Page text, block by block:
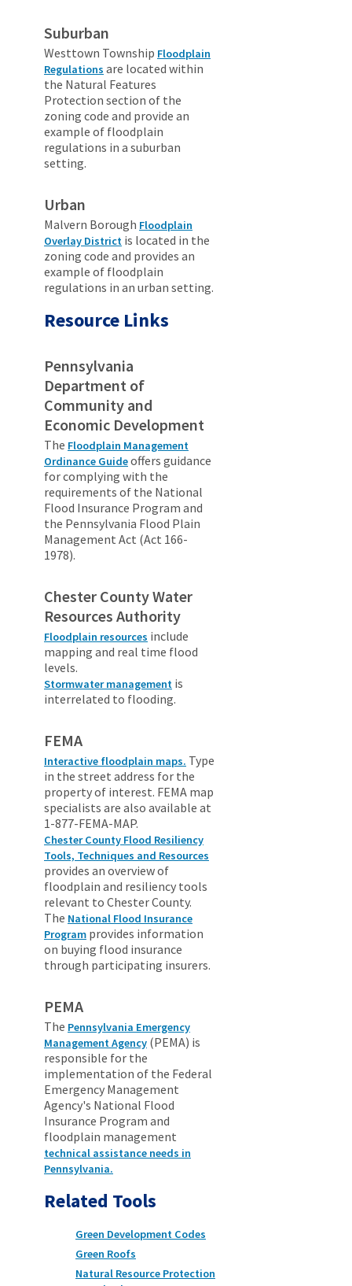
Suburban
Westtown Township Floodplain
Regulations are located within
the Natural Features
Protection section of the
zoning code and provide an
example of floodplain
regulations in a suburban
setting.
Urban
Malvern Borough Floodplain
Overlay District is located in the
zoning code and provides an
example of floodplain
regulations in an urban setting.
Resource Links
Pennsylvania
Department of
Community and
Economic Development
The Floodplain Management
Ordinance Guideoffers guidance
for complying with the
requirements of the National
Flood Insurance Program and
the Pennsylvania Flood Plain
Management Act (Act 166-
1978).
Chester County Water
Resources Authority
Floodplain resources include
mapping and real time flood
levels.
Stormwater management is
interrelated to flooding.
FEMA
Interactive floodplain maps. Type
in the street address for the
property of interest. FEMA map
specialists are also available at
1-877-FEMA-MAP.
Chester County Flood Resiliency
Tools, Techniques and Resources
provides an overview of
floodplain and resiliency tools
relevant to Chester County.
The National Flood Insurance
Program provides information
on buying flood insurance
through participating insurers.
PEMA
The Pennsylvania Emergency
Management Agency (PEMA) is
responsible for the
implementation of the Federal
Emergency Management
Agency's National Flood
Insurance Program and
floodplain management
technical assistance needs in
Pennsylvania.
Related Tools
Green Development Codes
Green Roofs
Natural Resource Protection